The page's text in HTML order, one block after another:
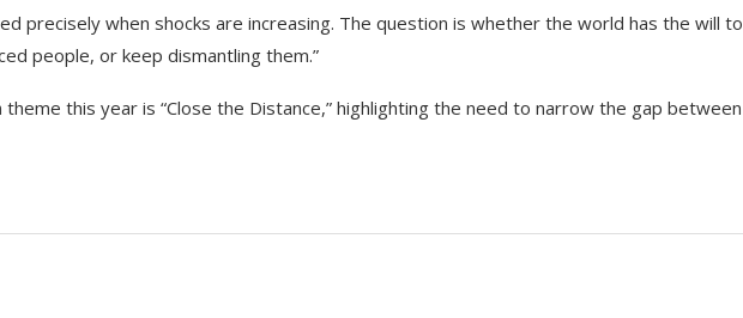
precisely when shocks are increasing. The question is whether the world has the will to
people, or keep dismantling them.”
theme this year is “Close the Distance,” highlighting the need to narrow the gap between